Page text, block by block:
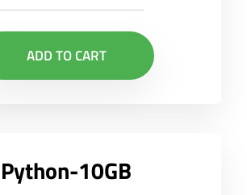
ADD TO CART
Python-10GB